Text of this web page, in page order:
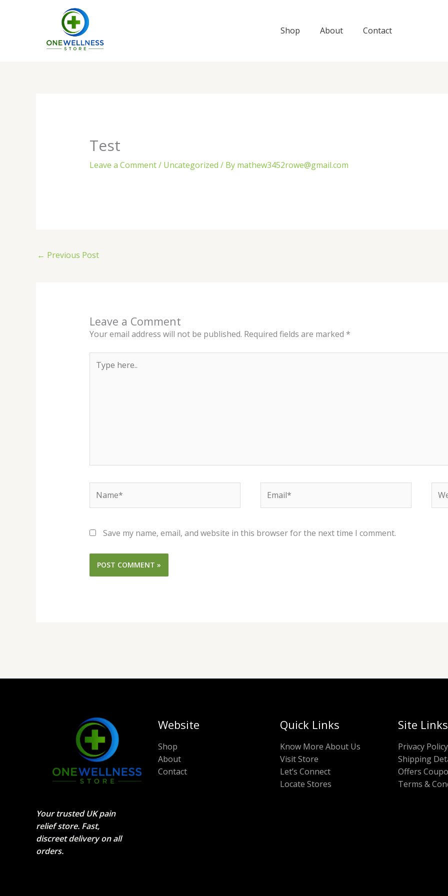
Shop About Contact
Test
Leave a Comment/ Uncategorized / By mathew3452rowe@gmail.com
← Previous Post
Leave a Comment
Your email address will not be published. Required fields are marked *
here..
Save my name, email, and website in this browser for the next time I comment.
Your trusted UK pain
relief store. Fast,
discreet delivery on all
orders.
Website
Shop
About
Contact
Quick Links
Know More About Us
Visit Store
Let’s Connect
Locate Stores
Site Links
Privacy Policy
Shipping
Offers
Terms &